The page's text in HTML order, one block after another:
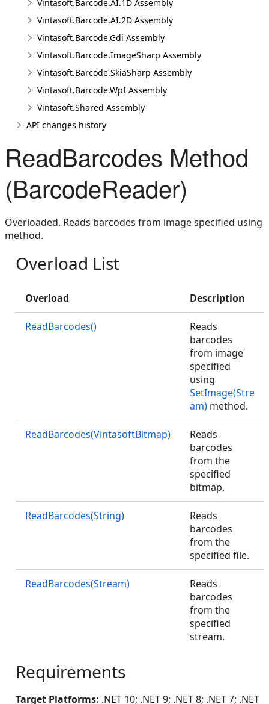
Vintasoft.Barcode.AI.1D Assembly
Vintasoft.Barcode.AI.2D Assembly
Vintasoft.Barcode.Gdi Assembly
Vintasoft.Barcode.ImageSharp Assembly
Vintasoft.Barcode.SkiaSharp Assembly
Vintasoft.Barcode.Wpf Assembly
Vintasoft.Shared Assembly
API changes history
ReadBarcodes Method
(BarcodeReader)
Overloaded. Reads barcodes from image specified using
method.
Overload List
Overload Description
ReadBarcodes()
Reads
barcodes
from image
specified
using
SetImage(Stre
am) method.
ReadBarcodes(VintasoftBitmap)
Reads
barcodes
from the
specified
bitmap.
ReadBarcodes(String)
Reads
barcodes
from the
specified file.
ReadBarcodes(Stream)
Reads
barcodes
from the
specified
stream.
Requirements
Target Platforms: .NET 10; .NET 9; .NET 8; .NET 7; .NET